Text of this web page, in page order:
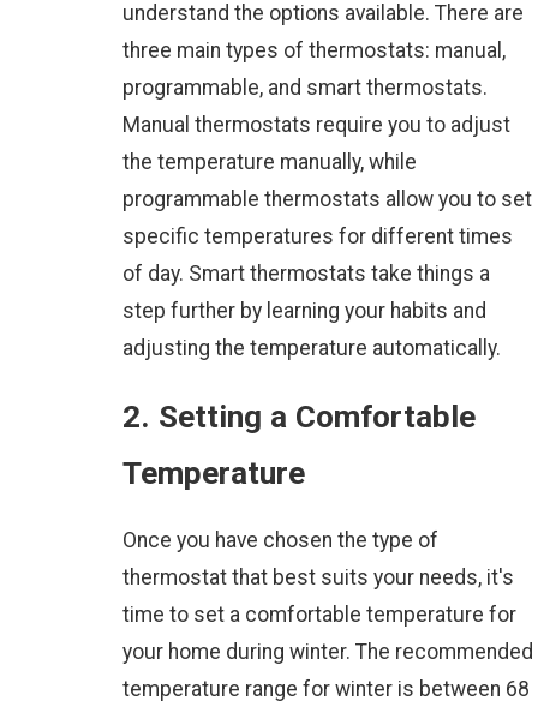
understand the options available. There are
three main types of thermostats: manual,
programmable, and smart thermostats.
Manual thermostats require you to adjust
the temperature manually, while
programmable thermostats allow you to set
specific temperatures for different times
of day. Smart thermostats take things a
step further by learning your habits and
adjusting the temperature automatically.
2. Setting a Comfortable
Temperature
Once you have chosen the type of
thermostat that best suits your needs, it's
time to set a comfortable temperature for
your home during winter. The recommended
temperature range for winter is between 68